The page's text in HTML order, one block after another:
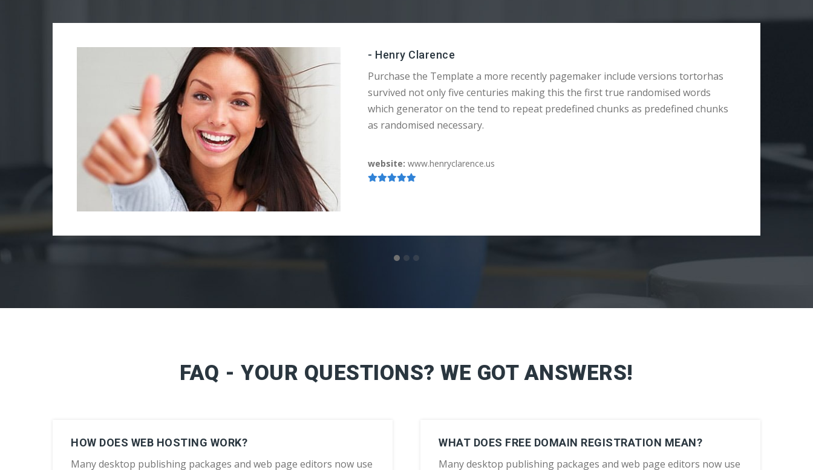
- Henry Clarence
Purchase the Template a more recently pagemaker include versions tortorhas
survived not only five centuries making this the first true randomised words
which generator on the tend to repeat predefined chunks as predefined chunks
as randomised necessary.
website: www.henryclarence.us
FAQ - YOUR QUESTIONS? WE GOT ANSWERS!
HOW DOES WEB HOSTING WORK?
Many desktop publishing packages and web page editors now use
WHAT DOES FREE DOMAIN REGISTRATION MEAN?
Many desktop publishing packages and web page editors now use